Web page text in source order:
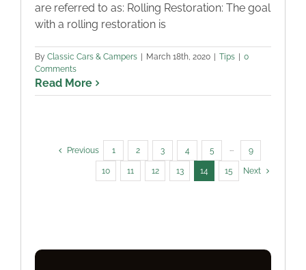
are referred to as: Rolling Restoration: The goal
with a rolling restoration is
By Classic Cars & Campers | March 18th, 2020 | Tips | 0
Comments
Read More
Previous 1 2 3 4 5 ··· 9
10 11 12 13 14 15 Next